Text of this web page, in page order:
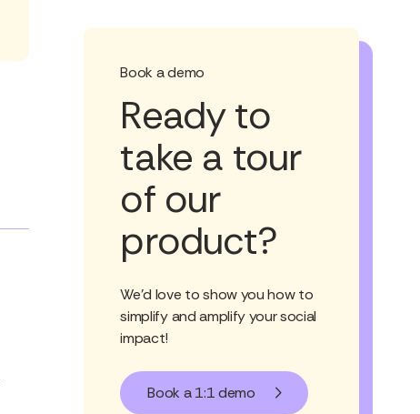
Book a demo
Ready to
take a tour
of our
product?
We'd love to show you how to
simplify and amplify your social
impact!
Book a 1:1 demo